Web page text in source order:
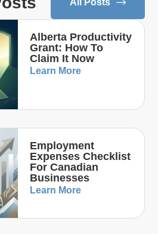
All Posts
Alberta Productivity
Grant: How To
Claim It Now
Learn More
Employment
Expenses Checklist
For Canadian
Businesses
Learn More